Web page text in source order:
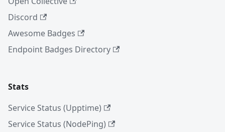
Discord
Awesome Badges
Endpoint Badges Directory
Stats
Service Status (Upptime)
Service Status (NodePing)